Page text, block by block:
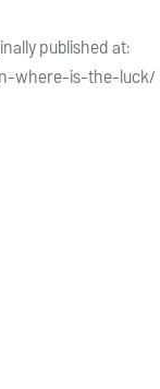
published at:
where-is-the-luck/